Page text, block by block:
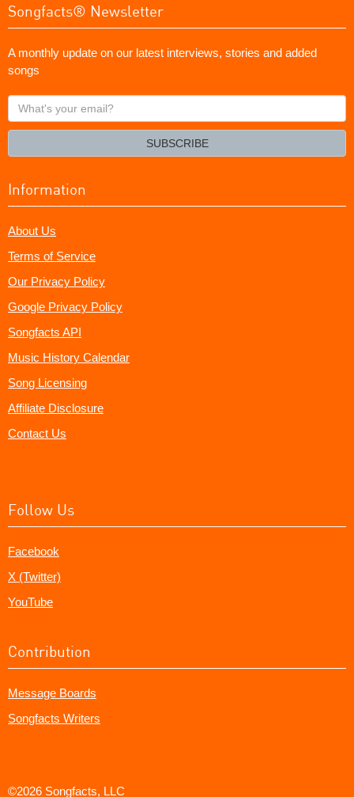
Songfacts® Newsletter
A monthly update on our latest interviews, stories and added
songs
What's
your
SUBSCRIBE
Information
About Us
Terms of Service
Our Privacy Policy
Google Privacy Policy
Songfacts API
Music History Calendar
Song Licensing
Affiliate Disclosure
Contact Us
Follow Us
Facebook
X (Twitter)
YouTube
Contribution
Message Boards
Songfacts Writers
©2026 Songfacts, LLC